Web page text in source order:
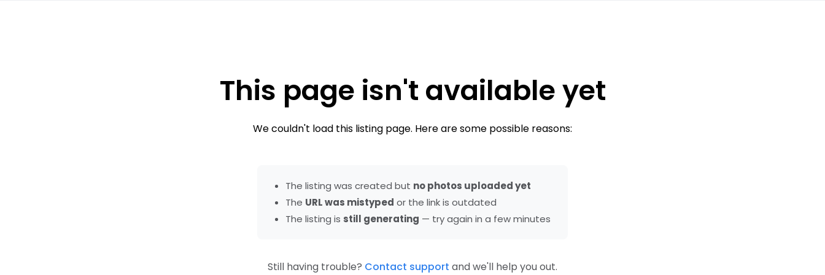
This page isn't available yet
We couldn't load this listing page. Here are some possible reasons:
The listing was created but no photos uploaded yet
The URL was mistyped or the link is outdated
The listing is still generating — try again in a few minutes
Still having trouble? Contact support and we'll help you out.